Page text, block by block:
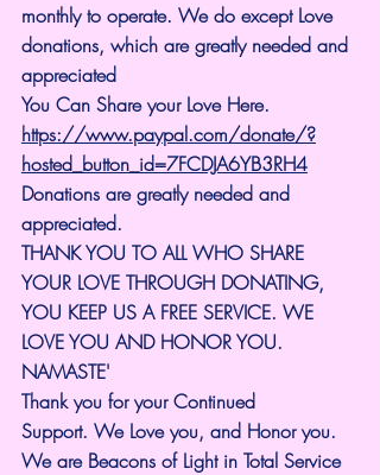
monthly to operate. We do except Love
donations, which are greatly needed and
appreciated
You Can Share your Love Here.
https://www.paypal.com/donate/?
hosted_button_id=7FCDJA6YB3RH4
Donations are greatly needed and
appreciated.
THANK YOU TO ALL WHO SHARE
YOUR LOVE THROUGH DONATING,
YOU KEEP US A FREE SERVICE. WE
LOVE YOU AND HONOR YOU.
NAMASTE'
Thank you for your Continued
Support. We Love you, and Honor you.
We are Beacons of Light in Total Service